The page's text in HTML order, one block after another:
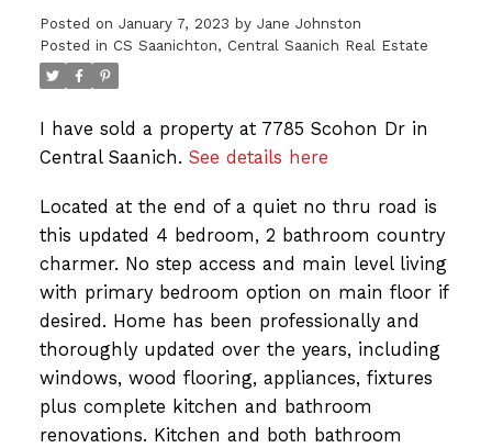
Posted on January 7, 2023 by Jane Johnston
Posted in CS Saanichton, Central Saanich Real Estate
I have sold a property at 7785 Scohon Dr in
Central Saanich. See details here
Located at the end of a quiet no thru road is
this updated 4 bedroom, 2 bathroom country
charmer. No step access and main level living
with primary bedroom option on main floor if
desired. Home has been professionally and
thoroughly updated over the years, including
windows, wood flooring, appliances, fixtures
plus complete kitchen and bathroom
renovations. Kitchen and both bathroom